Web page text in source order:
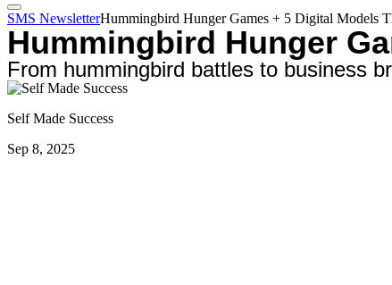
SMS NewsletterHummingbird Hunger Games + 5 Digital Models
Hummingbird Hunger
From hummingbird battles to business
Self Made Success
Sep 8, 2025